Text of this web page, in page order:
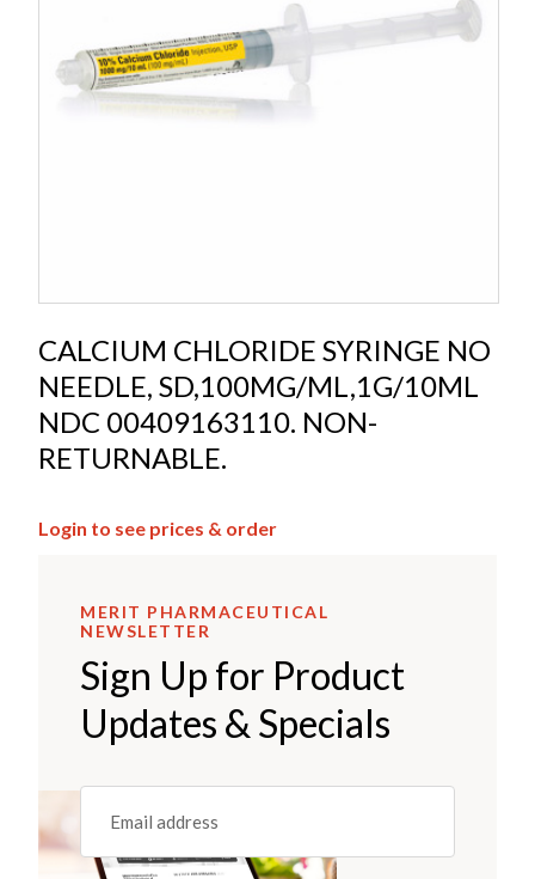
CALCIUM CHLORIDE SYRINGE NO
NEEDLE, SD,100MG/ML,1G/10ML
NDC 00409163110. NON-
RETURNABLE.
Login to see prices & order
MERIT PHARMACEUTICAL
NEWSLETTER
Sign Up for Product
Updates & Specials
Email
(REQUIRED)